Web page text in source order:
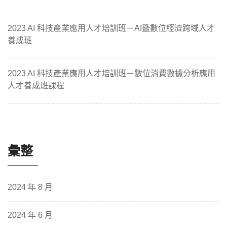
2023 AI 科技產業應用人才培訓班－AI暨數位經濟跨域人才
養成班
2023 AI 科技產業應用人才培訓班－數位消費數據分析應用
人才養成班課程
彙整
2024 年 8 月
2024 年 6 月